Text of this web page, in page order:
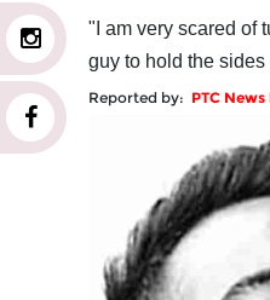
"I am very scared of
guy to hold the
Reported by: PTC News